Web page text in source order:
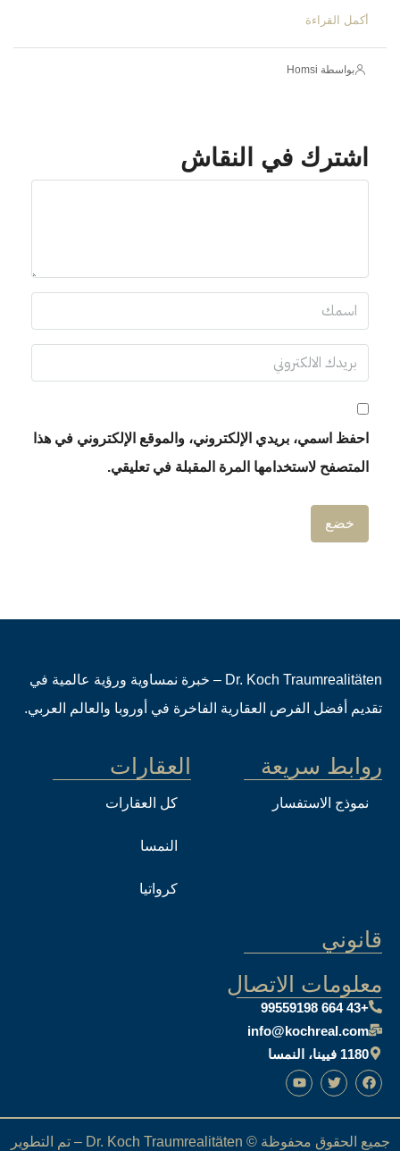
والموقع الإلكتروني في هذا
المرة المقبلة في تعليقي.
Dr. Koch Traumrealitäten – خبرة نمساوية ورؤية عالمية في
الفاخرة في أوروبا والعالم العربي.
العقارات
كل العقارات
جميع الحقوق محفوظة © Dr. Koch Traumrealitäten – تم التطوير